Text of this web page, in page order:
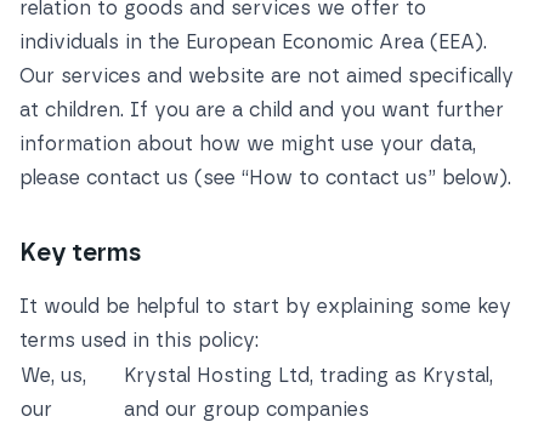
relation to goods and services we offer to
individuals in the European Economic Area (EEA).
Our services and website are not aimed specifically
at children. If you are a child and you want further
information about how we might use your data,
please contact us (see “How to contact us” below).
Key terms
It would be helpful to start by explaining some key
terms used in this policy:
We, us,
our
Krystal Hosting Ltd, trading as Krystal,
and our group companies